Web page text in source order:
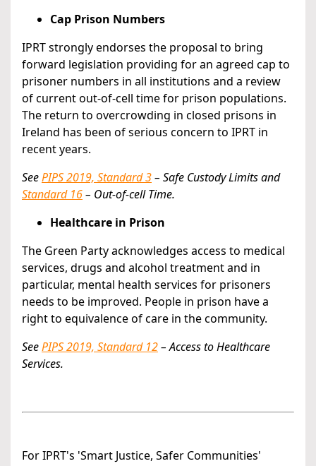
Cap Prison Numbers
IPRT strongly endorses the proposal to bring
forward legislation providing for an agreed cap to
prisoner numbers in all institutions and a review
of current out-of-cell time for prison populations.
The return to overcrowding in closed prisons in
Ireland has been of serious concern to IPRT in
recent years.
SeePIPS 2019, Standard 3– Safe Custody Limits and
Standard 16– Out-of-cell Time.
Healthcare in Prison
The Green Party acknowledges access to medical
services, drugs and alcohol treatment and in
particular, mental health services for prisoners
needs to be improved. People in prison have a
right to equivalence of care in the community.
SeePIPS 2019, Standard 12– Access to Healthcare
Services.
For IPRT's 'Smart Justice, Safer Communities'